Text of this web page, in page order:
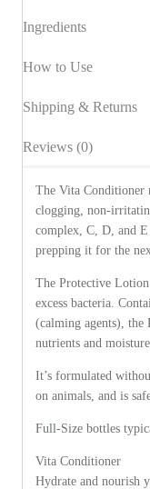
Ingredients
How to Use
Shipping & Returns
Reviews (0)
The Vita Conditioner
clogging, non-
complex, C, D, and
prepping it for the
The Protective
excess bacteria.
(calming agents), the
nutrients and
It’s formulated
on animals, and is
Full-Size bottles
Vita Conditioner
Hydrate and nourish